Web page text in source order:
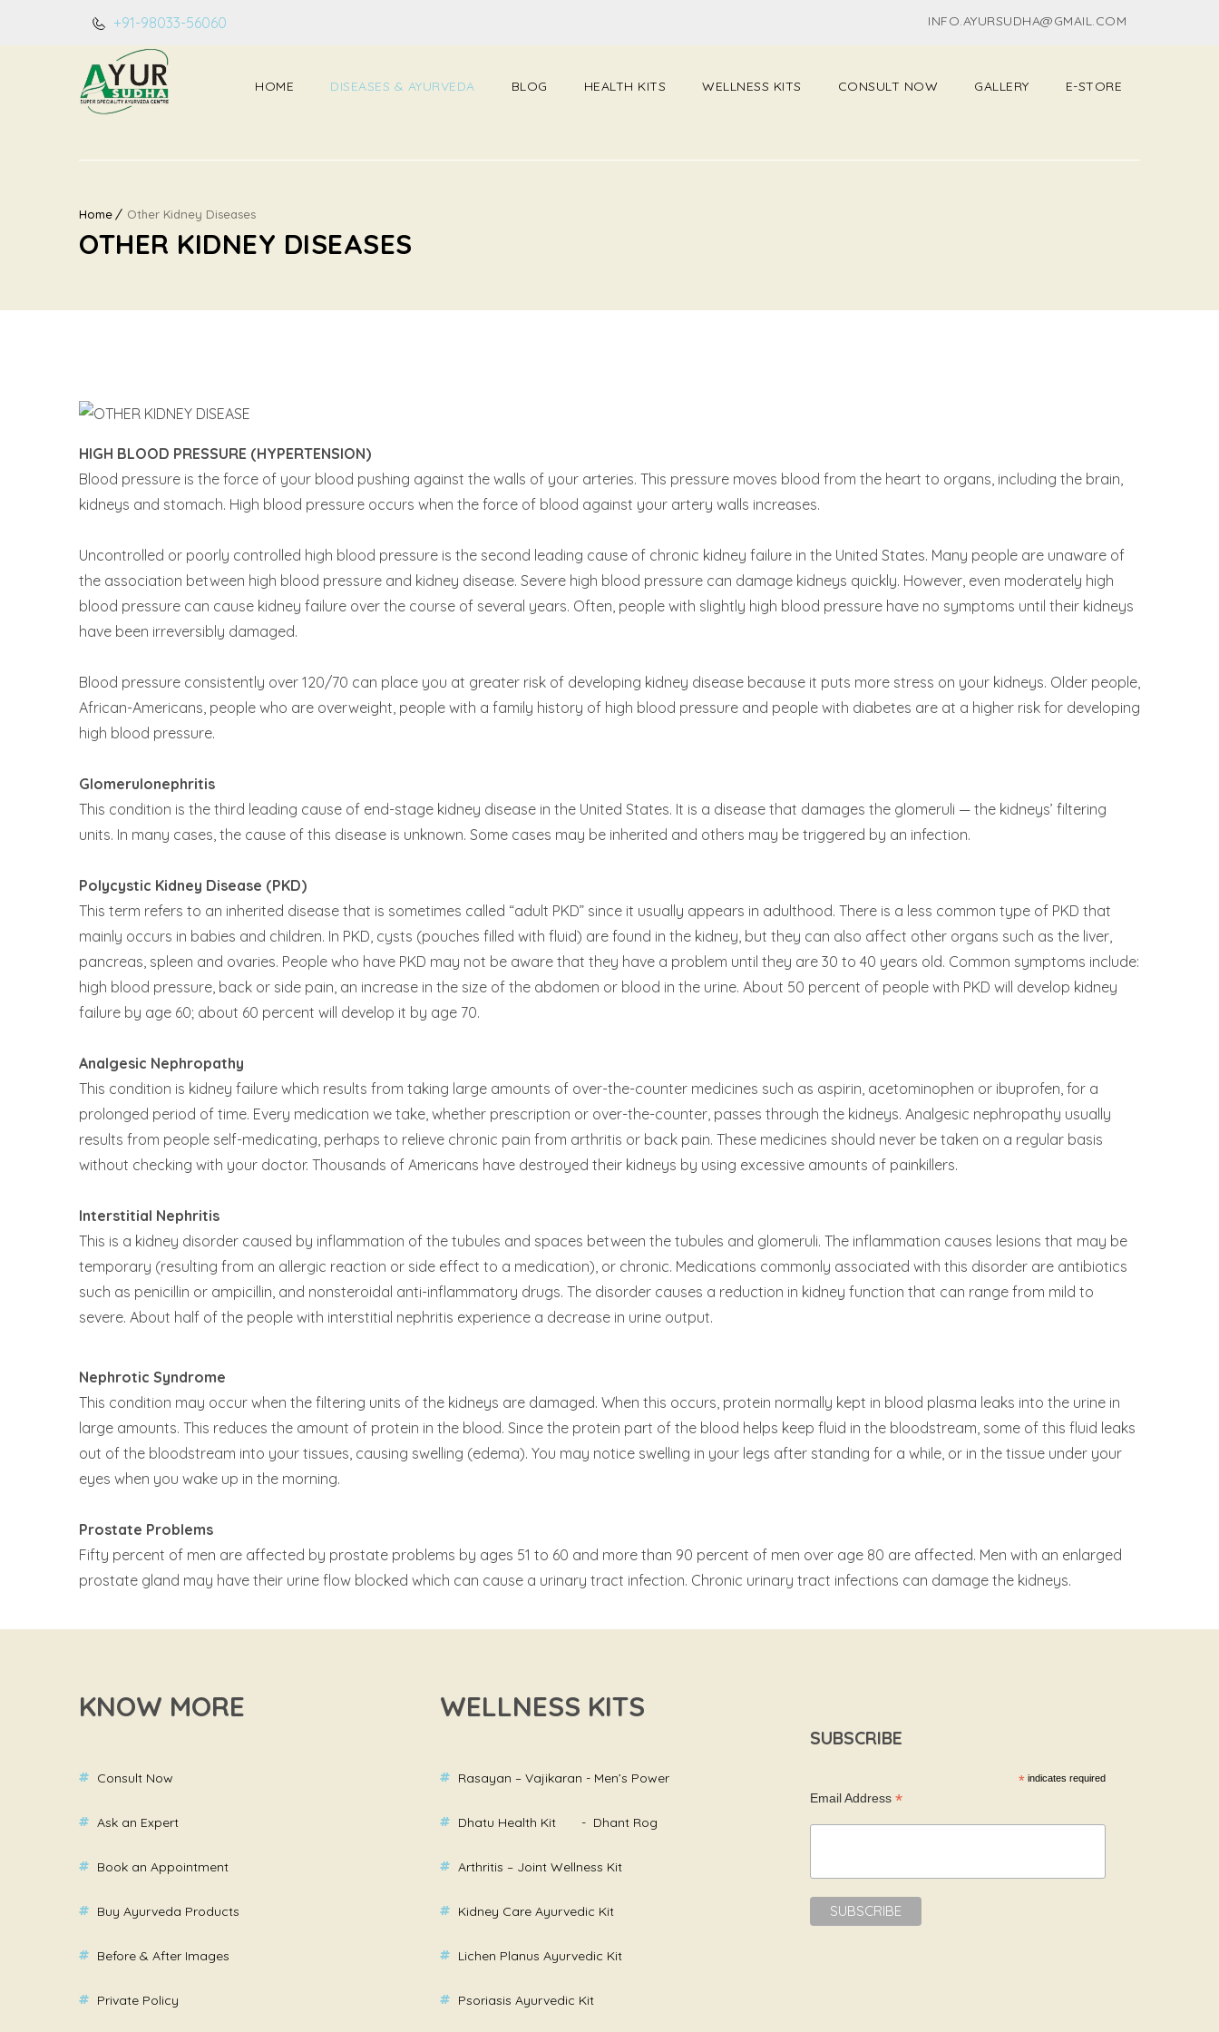
+91-98033-56060 INFO.AYURSUDHA@GMAIL.COM
HOME DISEASES & AYURVEDA BLOG HEALTH KITS WELLNESS KITS CONSULT NOW GALLERY E-STORE
Home Other Kidney Diseases
OTHER KIDNEY DISEASES
HIGH BLOOD PRESSURE (HYPERTENSION)
Blood pressure is the force of your blood pushing against the walls of your arteries. This pressure moves blood from the heart to organs, including the brain,
kidneys and stomach. High blood pressure occurs when the force of blood against your artery walls increases.
Uncontrolled or poorly controlled high blood pressure is the second leading cause of chronic kidney failure in the United States. Many people are unaware of
the association between high blood pressure and kidney disease. Severe high blood pressure can damage kidneys quickly. However, even moderately high
blood pressure can cause kidney failure over the course of several years. Often, people with slightly high blood pressure have no symptoms until their kidneys
have been irreversibly damaged.
Blood pressure consistently over 120/70 can place you at greater risk of developing kidney disease because it puts more stress on your kidneys. Older people,
African-Americans, people who are overweight, people with a family history of high blood pressure and people with diabetes are at a higher risk for developing
high blood pressure.
Glomerulonephritis
This condition is the third leading cause of end-stage kidney disease in the United States. It is a disease that damages the glomeruli — the kidneys’ filtering
units. In many cases, the cause of this disease is unknown. Some cases may be inherited and others may be triggered by an infection.
Polycystic Kidney Disease (PKD)
This term refers to an inherited disease that is sometimes called “adult PKD” since it usually appears in adulthood. There is a less common type of PKD that
mainly occurs in babies and children. In PKD, cysts (pouches filled with fluid) are found in the kidney, but they can also affect other organs such as the liver,
pancreas, spleen and ovaries. People who have PKD may not be aware that they have a problem until they are 30 to 40 years old. Common symptoms include:
high blood pressure, back or side pain, an increase in the size of the abdomen or blood in the urine. About 50 percent of people with PKD will develop kidney
failure by age 60; about 60 percent will develop it by age 70.
Analgesic Nephropathy
This condition is kidney failure which results from taking large amounts of over-the-counter medicines such as aspirin, acetominophen or ibuprofen, for a
prolonged period of time. Every medication we take, whether prescription or over-the-counter, passes through the kidneys. Analgesic nephropathy usually
results from people self-medicating, perhaps to relieve chronic pain from arthritis or back pain. These medicines should never be taken on a regular basis
without checking with your doctor. Thousands of Americans have destroyed their kidneys by using excessive amounts of painkillers.
Interstitial Nephritis
This is a kidney disorder caused by inflammation of the tubules and spaces between the tubules and glomeruli. The inflammation causes lesions that may be
temporary (resulting from an allergic reaction or side effect to a medication), or chronic. Medications commonly associated with this disorder are antibiotics
such as penicillin or ampicillin, and nonsteroidal anti-inflammatory drugs. The disorder causes a reduction in kidney function that can range from mild to
severe. About half of the people with interstitial nephritis experience a decrease in urine output.
Nephrotic Syndrome
This condition may occur when the filtering units of the kidneys are damaged. When this occurs, protein normally kept in blood plasma leaks into the urine in
large amounts. This reduces the amount of protein in the blood. Since the protein part of the blood helps keep fluid in the bloodstream, some of this fluid leaks
out of the bloodstream into your tissues, causing swelling (edema). You may notice swelling in your legs after standing for a while, or in the tissue under your
eyes when you wake up in the morning.
Prostate Problems
Fifty percent of men are affected by prostate problems by ages 51 to 60 and more than 90 percent of men over age 80 are affected. Men with an enlarged
prostate gland may have their urine flow blocked which can cause a urinary tract infection. Chronic urinary tract infections can damage the kidneys.
KNOW MORE
Consult Now
Ask an Expert
Book an Appointment
Buy Ayurveda Products
Before & After Images
Private Policy
WELLNESS KITS
Rasayan – Vajikaran - Men’s Power
Dhatu Health Kit - Dhant Rog
Arthritis – Joint Wellness Kit
Kidney Care Ayurvedic Kit
Lichen Planus Ayurvedic Kit
Psoriasis Ayurvedic Kit
SUBSCRIBE
*indicates required
Email Address*